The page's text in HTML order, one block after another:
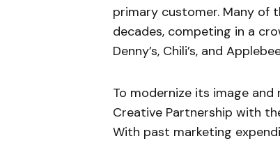
primary customer. Many of
decades, competing in a
Denny’s, Chili’s, and
To modernize its image
Creative Partnership with
With past marketing